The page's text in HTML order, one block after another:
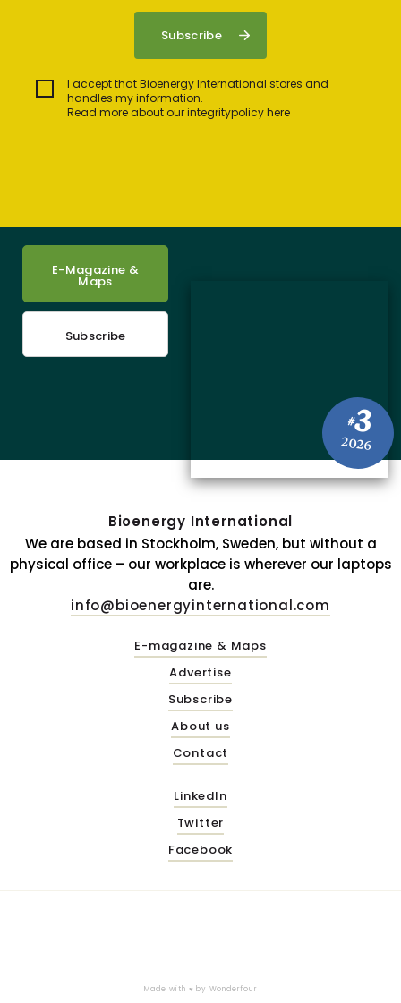
I accept that Bioenergy International stores and
handles my information.
Read more about our integritypolicy here
#3
2026
E-Magazine &
Maps
Subscribe
Bioenergy International
We are based in Stockholm, Sweden, but without a
physical office – our workplace is wherever our laptops
are.
info@bioenergyinternational.com
E-magazine & Maps
Advertise
Subscribe
About us
Contact
LinkedIn
Twitter
Facebook
Made with ♥ by Wonderfour